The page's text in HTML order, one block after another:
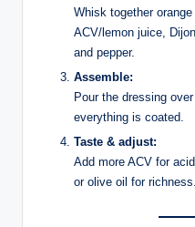
Whisk together
ACV/lemon juice,
and pepper.
Assemble:
Pour the dressing
everything is coated.
Taste & adjust:
Add more ACV for
or olive oil for richness.